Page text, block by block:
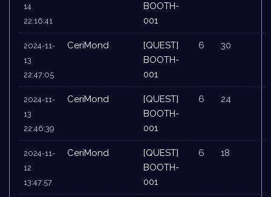
14
22:16:41
BOOTH-
001
2024-11-
13
22:47:05
CeriMond
[QUEST]
BOOTH-
001
6 30
2024-11-
13
22:46:39
CeriMond
[QUEST]
BOOTH-
001
6 24
2024-11-
12
13:47:57
CeriMond
[QUEST]
BOOTH-
001
6 18